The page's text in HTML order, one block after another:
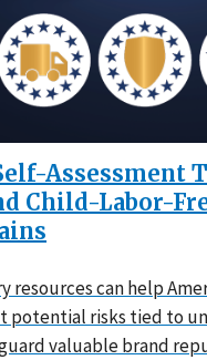
Assessment
Child-Labor-
resources can help
potential risks tied to
valuable brand